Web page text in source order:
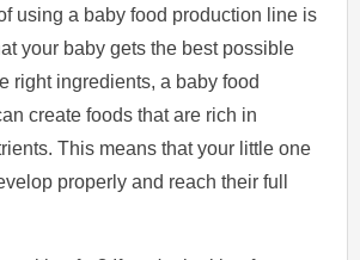
using a baby food production line is
your baby gets the best possible
right ingredients, a baby food
create foods that are rich in
This means that your little one
properly and reach their full